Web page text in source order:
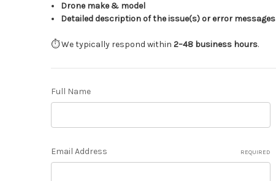
Drone make & model
Detailed description of the issue(s) or error messages
⏱️ We typically respond within 2–48 business hours.
Full Name
Email Address REQUIRED